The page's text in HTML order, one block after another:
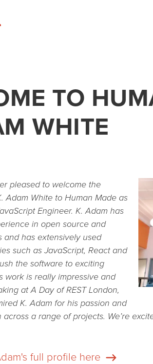
TO
WHITE
pleased to welcome the
Adam White to Human Made as
Engineer. K. Adam has
in open source and
and has extensively used
such as JavaScript, React and
the software to exciting
work is really impressive and
at A Day of REST London,
K. Adam for his passion and
across a range of projects. We’re
full profile here